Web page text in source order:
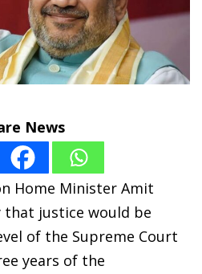
News
Home Minister Amit
that justice would be
of the Supreme Court
years of the